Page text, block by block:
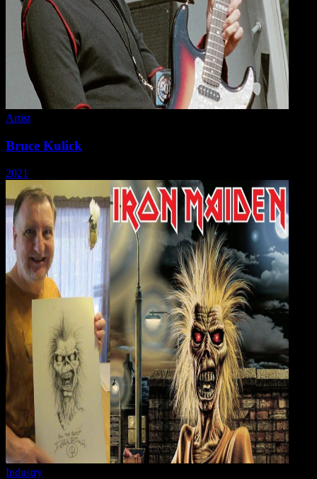
Artist
Bruce Kulick
2021
Industry